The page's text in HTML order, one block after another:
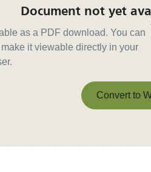
Document not yet
as a PDF download. You can
it viewable directly in your
Convert to